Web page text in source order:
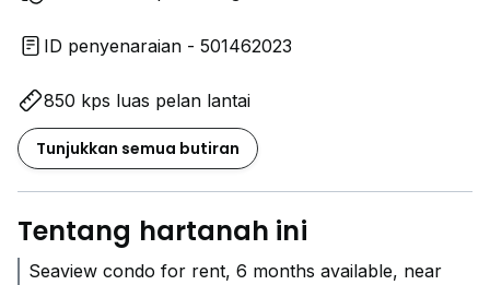
ID penyenaraian - 501462023
850 kps luas pelan lantai
Tunjukkan semua butiran
Tentang hartanah ini
Seaview condo for rent, 6 months available, near